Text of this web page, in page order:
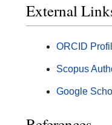
External
ORCID
Scopus
Google